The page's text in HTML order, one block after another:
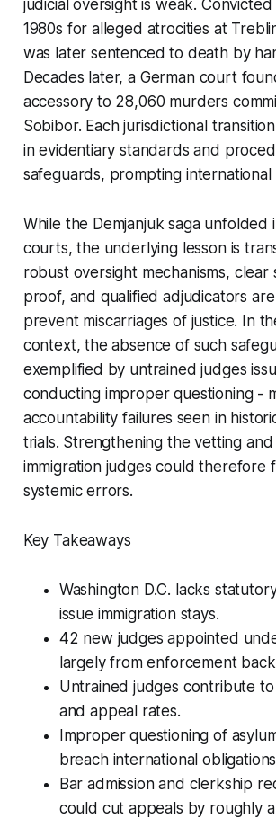
judicial oversight is weak.
1980s for alleged atrocities at
was later sentenced to death by
Decades later, a German court
accessory to 28,060 murders
Sobibor. Each jurisdictional
in evidentiary standards and
safeguards, prompting international
While the Demjanjuk saga unfolded
courts, the underlying lesson is
robust oversight mechanisms, clear
proof, and qualified adjudicators
prevent miscarriages of justice. In
context, the absence of such
exemplified by untrained judges
conducting improper questioning -
accountability failures seen in
trials. Strengthening the vetting
immigration judges could therefore
systemic errors.
Key Takeaways
Washington D.C. lacks
issue immigration stays.
42 new judges appointed
largely from enforcement
Untrained judges contribute
and appeal rates.
Improper questioning of
breach international
Bar admission and clerkship
could cut appeals by roughly